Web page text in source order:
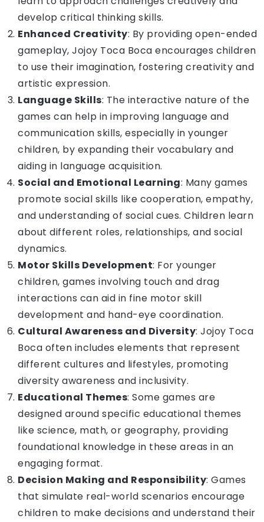
develop critical thinking skills.
Enhanced Creativity: By providing open-ended
gameplay, Jojoy Toca Boca encourages children
to use their imagination, fostering creativity and
artistic expression.
Language Skills: The interactive nature of the
games can help in improving language and
communication skills, especially in younger
children, by expanding their vocabulary and
aiding in language acquisition.
Social and Emotional Learning: Many games
promote social skills like cooperation, empathy,
and understanding of social cues. Children learn
about different roles, relationships, and social
dynamics.
Motor Skills Development: For younger
children, games involving touch and drag
interactions can aid in fine motor skill
development and hand-eye coordination.
Cultural Awareness and Diversity: Jojoy Toca
Boca often includes elements that represent
different cultures and lifestyles, promoting
diversity awareness and inclusivity.
Educational Themes: Some games are
designed around specific educational themes
like science, math, or geography, providing
foundational knowledge in these areas in an
engaging format.
Decision Making and Responsibility: Games
that simulate real-world scenarios encourage
children to make decisions and understand their